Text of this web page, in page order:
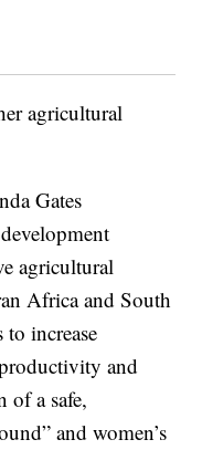
agricultural
Gates
agricultural
Africa and South
increase
and
of a safe,
and women’s